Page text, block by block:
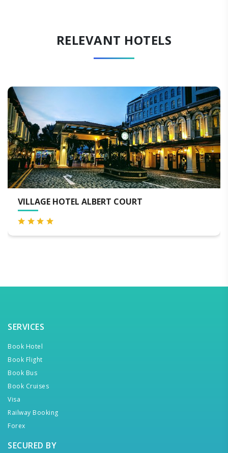
RELEVANT HOTELS
COURT ONE FARRER HOTEL
SERVICES
Book Hotel
Book Flight
Book Bus
Book Cruises
Visa
Railway Booking
Forex
SECURED BY